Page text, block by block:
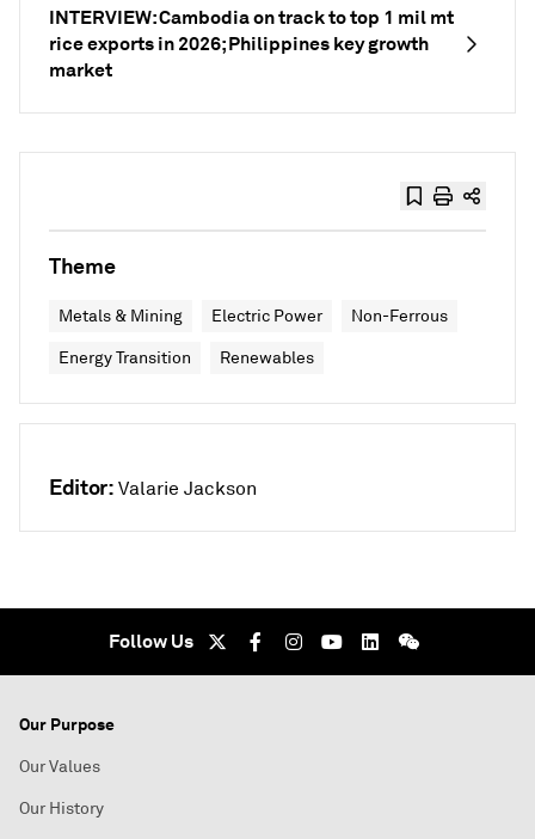
INTERVIEW: Cambodia on track to top 1 mil mt
rice exports in 2026; Philippines key growth
market
Theme
Metals & Mining Electric Power Non-Ferrous
Energy Transition Renewables
Editor: Valarie Jackson
Follow Us
Our Purpose
Our Values
Our History